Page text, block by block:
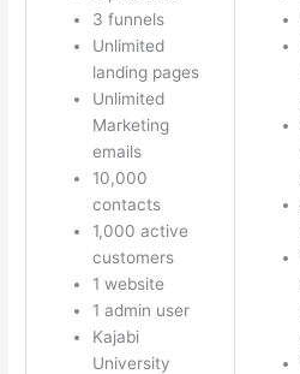
3 funnels
Unlimited
landing pages
Unlimited
Marketing
emails
10,000
contacts
1,000 active
customers
1 website
1 admin user
Kajabi
University